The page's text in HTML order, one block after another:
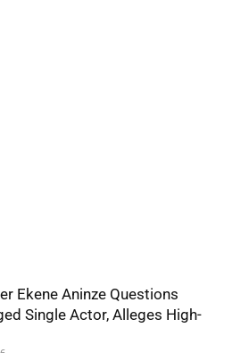
Ekene Aninze Questions
Single Actor, Alleges High-